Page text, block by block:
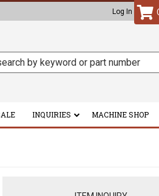
Log In
INQUIRIES MACHINE SHOP